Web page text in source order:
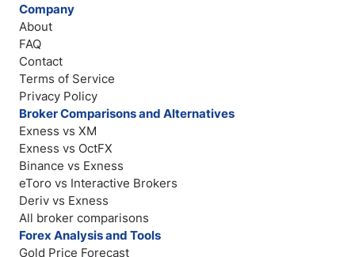
Company
About
FAQ
Contact
Terms of Service
Privacy Policy
Broker Comparisons and Alternatives
Exness vs XM
Exness vs OctFX
Binance vs Exness
eToro vs Interactive Brokers
Deriv vs Exness
All broker comparisons
Forex Analysis and Tools
Gold Price Forecast